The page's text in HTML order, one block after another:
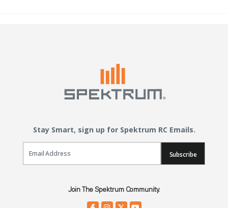
Stay Smart, sign up for Spektrum RC Emails.
Email Sign Up
Subscribe
Join The Spektrum Community.